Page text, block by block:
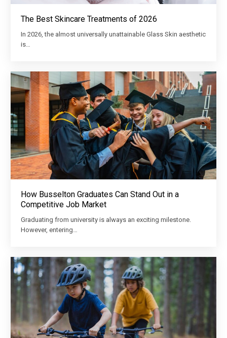
The Best Skincare Treatments of 2026
In 2026, the almost universally unattainable Glass Skin aesthetic
is…
How Busselton Graduates Can Stand Out in a
Competitive Job Market
Graduating from university is always an exciting milestone.
However, entering…